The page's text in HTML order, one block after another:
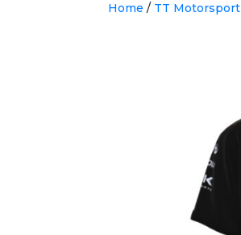
Home / TT Motorsport